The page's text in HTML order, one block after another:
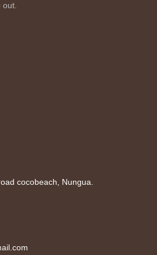
out.
cocobeach, Nungua.